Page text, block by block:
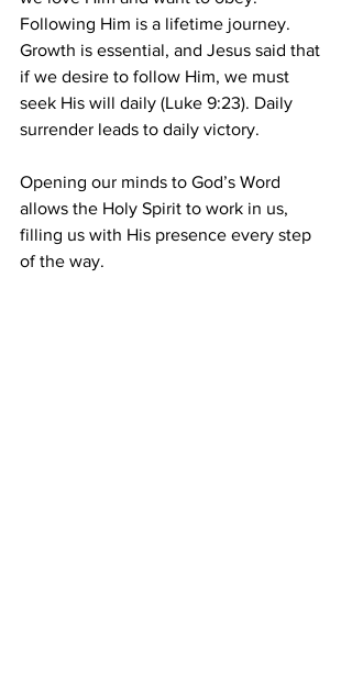
Following Him is a lifetime journey.
Growth is essential, and Jesus said that
if we desire to follow Him, we must
seek His will daily (Luke 9:23). Daily
surrender leads to daily victory.
Opening our minds to God’s Word
allows the Holy Spirit to work in us,
filling us with His presence every step
of the way.